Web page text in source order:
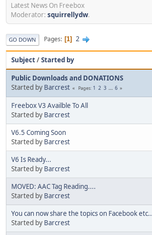
Latest News On Freebox
Moderator: squirrellydw.
GO DOWN Pages 1 2
Subject/Started by
Public Downloads and DONATIONS
Started by Barcrest Pages 1 2 3 ... 6
Freebox V3 Availble To All
Started by Barcrest
V6.5 Coming Soon
Started by Barcrest
V6 Is Ready...
Started by Barcrest
MOVED: AAC Tag Reading....
Started by Barcrest
You can now share the topics on Facebook etc..
Started by Barcrest